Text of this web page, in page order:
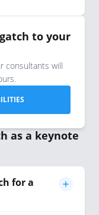
to your
consultants will
as a keynote
for a